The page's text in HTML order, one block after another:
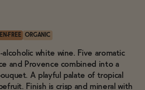
FREE ORGANIC
white wine. Five aromatic
and Provence combined into a
A playful palate of tropical
Finish is crisp and mineral with